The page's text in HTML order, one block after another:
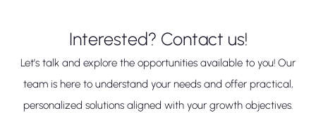
Interested? Contact us!
Let’s talk and explore the opportunities available to you! Our
team is here to understand your needs and offer practical,
personalized solutions aligned with your growth objectives.